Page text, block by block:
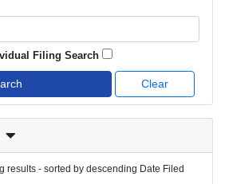
Filing Search
Clear
results - sorted by descending Date Filed